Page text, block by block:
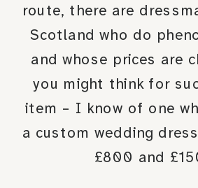
route, there are
Scotland who do
and whose prices are
you might think for
item – I know of one
a custom wedding
£800 and